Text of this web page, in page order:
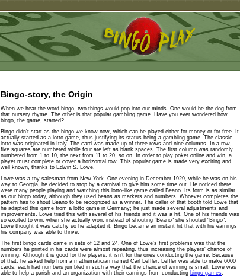
Bingo-story, the Origin
When we hear the word bingo, two things would pop into our minds. One would be the dog from
that nursery rhyme. The other is that popular gambling game. Have you ever wondered how
bingo, the game, started?
Bingo didn't start as the bingo we know now, which can be played either for money or for free. It
actually started as a lotto game, thus justifying its status being a gambling game. The classic
lotto was originated in Italy. The card was made up of three rows and nine columns. In a row,
five squares are numbered while four are left as blank spaces. The first column was randomly
numbered from 1 to 10, the next from 11 to 20, so on. In order to play poker online and win, a
player must complete or cover a horizontal row. This popular game is made very exciting and
well known, thanks to Edwin S. Lowe.
Lowe was a toy salesman from New York. One evening in December 1929, while he was on his
way to Georgia, he decided to stop by a carnival to give him some time out. He noticed there
were many people playing and watching this lotto-like game called Beano. Its form is as similar
as our bingo today, although they used beans as markers and numbers. Whoever completes the
pattern has to shout Beano to be recognized as a winner. The caller of that booth told Lowe that
he adapted this game from a lotto game in Germany; he just made several adjustments and
improvements. Lowe tried this with several of his friends and it was a hit. One of his friends was
so excited to win, when she actually won, instead of shouting "Beano" she shouted "Bingo".
Lowe thought it was catchy so he adapted it. Bingo became an instant hit that with his earnings
his company was able to thrive.
The first bingo cards came in sets of 12 and 24. One of Lowe's first problems was that the
numbers he printed in his cards were almost repeating, thus increasing the players' chance of
winning. Although it is good for the players, it isn't for the ones conducting the game. Because
of that, he asked help from a mathematician named Carl Leffler. Leffler was able to make 6000
cards, each had numbers jumbled in such a way that the chance of winning is small. Lowe was
able to help a parish and an organization with their earnings from conducting bingo games.